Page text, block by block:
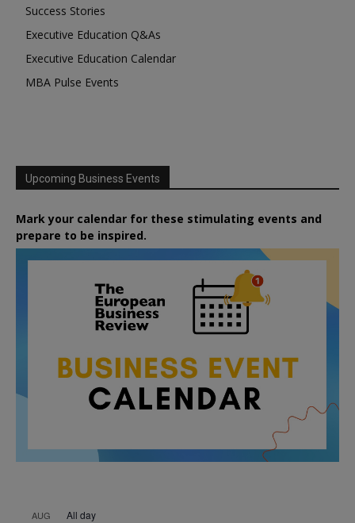
Success Stories
Executive Education Q&As
Executive Education Calendar
MBA Pulse Events
Upcoming Business Events
Mark your calendar for these stimulating events and
prepare to be inspired.
AUG All day